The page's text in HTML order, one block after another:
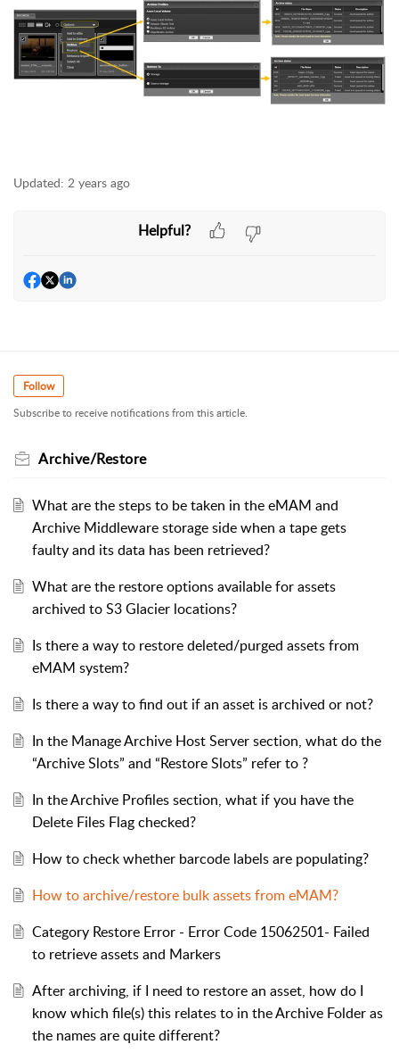
Updated: 2 years ago
Helpful?
Follow
Subscribe to receive notifications from this article.
Archive/Restore
What are the steps to be taken in the eMAM and
Archive Middleware storage side when a tape gets
faulty and its data has been retrieved?
What are the restore options available for assets
archived to S3 Glacier locations?
Is there a way to restore deleted/purged assets from
eMAM system?
Is there a way to find out if an asset is archived or not?
In the Manage Archive Host Server section, what do the
“Archive Slots” and “Restore Slots” refer to ?
In the Archive Profiles section, what if you have the
Delete Files Flag checked?
How to check whether barcode labels are populating?
How to archive/restore bulk assets from eMAM?
Category Restore Error - Error Code 15062501- Failed
to retrieve assets and Markers
After archiving, if I need to restore an asset, how do I
know which file(s) this relates to in the Archive Folder as
the names are quite different?